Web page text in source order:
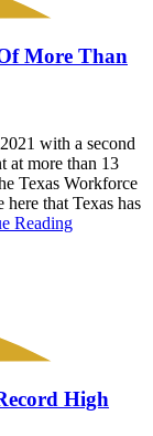
More Than
with a second
at more than 13
Texas Workforce
here that Texas has
Reading
High